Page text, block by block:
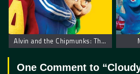
Alvin and the Chipmunks: The Squeakquel
One Comment to “